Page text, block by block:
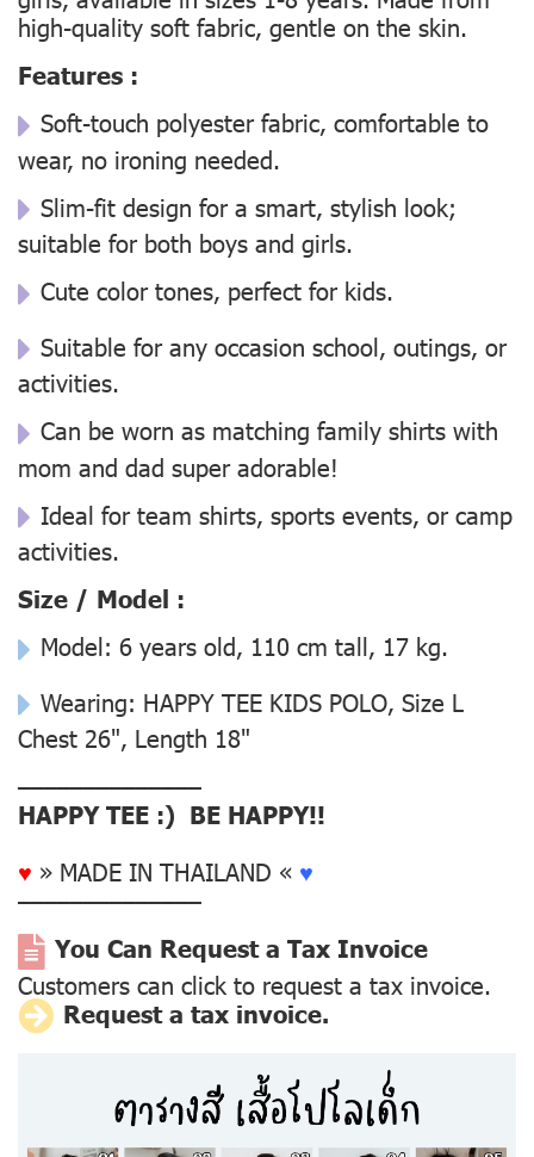
high-quality soft fabric, gentle on the skin.
Features :
Soft-touch polyester fabric, comfortable to
wear, no ironing needed.
Slim-fit design for a smart, stylish look;
suitable for both boys and girls.
Cute color tones, perfect for kids.
Suitable for any occasion school, outings, or
activities.
Can be worn as matching family shirts with
mom and dad super adorable!
Ideal for team shirts, sports events, or camp
activities.
Size / Model :
Model: 6 years old, 110 cm tall, 17 kg.
Wearing: HAPPY TEE KIDS POLO, Size L
Chest 26", Length 18"
––––––––––––––
HAPPY TEE :) BE HAPPY!!
♥ » MADE IN THAILAND « ♥
––––––––––––––
You Can Request a Tax Invoice
Customers can click to request a tax invoice.
Request a tax invoice.